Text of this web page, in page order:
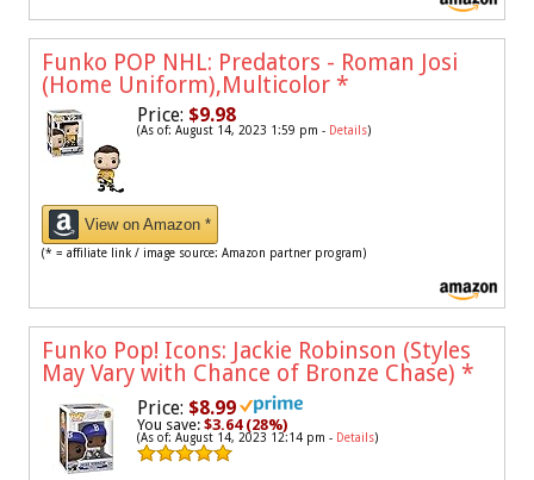
Funko POP NHL: Predators - Roman Josi
(Home Uniform),Multicolor *
Price: $9.98
(As of: August 14, 2023 1:59 pm - Details)
View on Amazon *
(* = affiliate link / image source: Amazon partner program)
Funko Pop! Icons: Jackie Robinson (Styles
May Vary with Chance of Bronze Chase) *
Price: $8.99
You save: $3.64 (28%)
(As of: August 14, 2023 12:14 pm - Details)